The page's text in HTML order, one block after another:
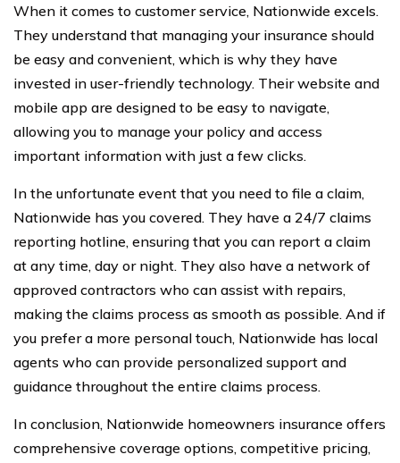
When it comes to customer service, Nationwide excels.
They understand that managing your insurance should
be easy and convenient, which is why they have
invested in user-friendly technology. Their website and
mobile app are designed to be easy to navigate,
allowing you to manage your policy and access
important information with just a few clicks.
In the unfortunate event that you need to file a claim,
Nationwide has you covered. They have a 24/7 claims
reporting hotline, ensuring that you can report a claim
at any time, day or night. They also have a network of
approved contractors who can assist with repairs,
making the claims process as smooth as possible. And if
you prefer a more personal touch, Nationwide has local
agents who can provide personalized support and
guidance throughout the entire claims process.
In conclusion, Nationwide homeowners insurance offers
comprehensive coverage options, competitive pricing,